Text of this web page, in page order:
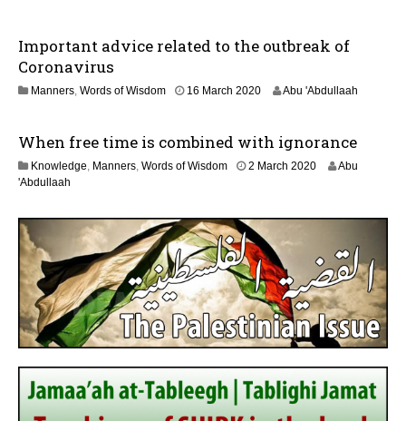
6
u
2
6
Important advice related to the outbreak of
Coronavirus
Manners, Words of Wisdom 16 March 20201
u
y
2
6
Abu 'Abdullaah
When free time is combined with ignorance
Knowledge, Manners, Words of Wisdom 2 March 20203
2
0
2
6
Abu
'Abdullaah